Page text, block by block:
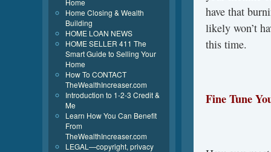
have that
likely won’t
this time.
Fine Tune
Home
Home Closing & Wealth
Building
HOME LOAN NEWS
HOME SELLER 411 The
Smart Guide to Selling Your
Home
How To CONTACT
TheWealthIncreaser.com
Introduction to 1-2-3 Credit &
Me
Learn How You Can Benefit
From
TheWealthIncreaser.com
LEGAL—copyright, privacy